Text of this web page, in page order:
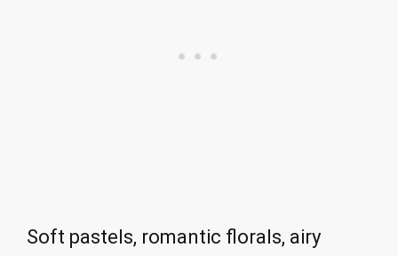
Soft pastels, romantic florals, airy